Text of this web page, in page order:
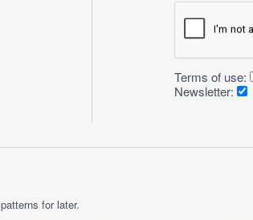
Terms of use:
Newsletter:
for later.